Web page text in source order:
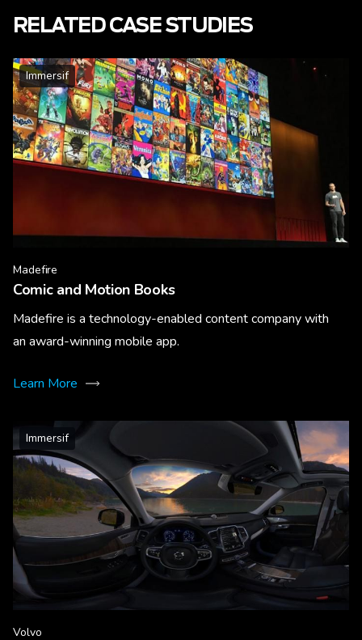
RELATED CASE STUDIES
Immersif
Madefire
Comic and Motion Books
Madefire is a technology-enabled content company with
an award-winning mobile app.
Learn More
Immersif
Volvo